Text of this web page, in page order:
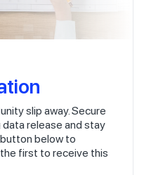
slip away. Secure
release and stay
below to
first to receive this